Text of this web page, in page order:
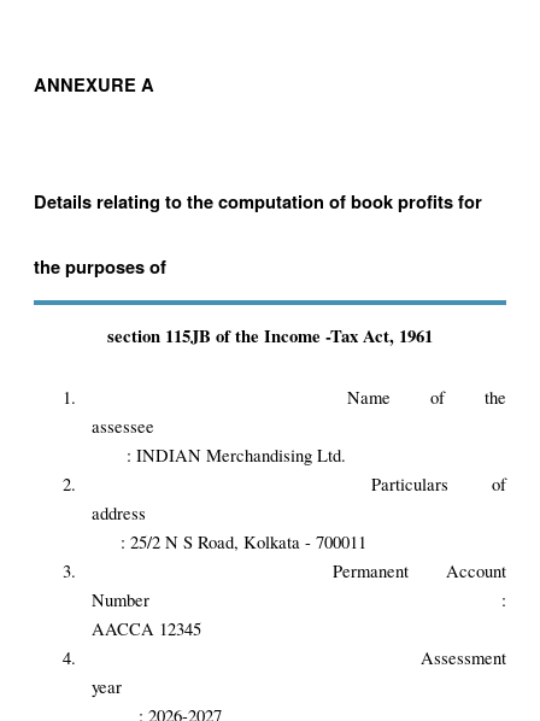
ANNEXURE A
Details relating to the computation of book profits for
the purposes of
section 115JB of the Income -Tax Act, 1961
1.
Name of the
assessee
: INDIAN Merchandising Ltd.
2.
Particulars of
address
: 25/2 N S Road, Kolkata - 700011
3.
Permanent Account
Number :
AACCA 12345
4.
Assessment
year
: 2026-2027